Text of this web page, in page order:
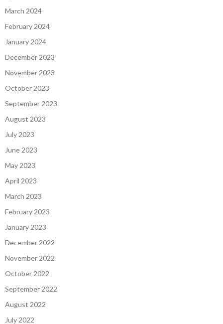
March 2024
February 2024
January 2024
December 2023
November 2023
October 2023
September 2023
August 2023
July 2023
June 2023
May 2023
April 2023
March 2023
February 2023
January 2023
December 2022
November 2022
October 2022
September 2022
August 2022
July 2022